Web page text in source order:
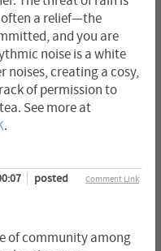
a relief—the
and you are
noise is a white
noises, creating a cosy,
of permission to
See more at
.
Comment Link
posted
of community among